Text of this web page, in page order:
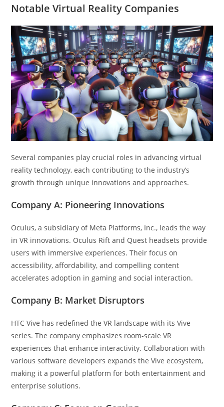
Notable Virtual Reality Companies
Several companies play crucial roles in advancing virtual
reality technology, each contributing to the industry’s
growth through unique innovations and approaches.
Company A: Pioneering Innovations
Oculus, a subsidiary of Meta Platforms, Inc., leads the way
in VR innovations. Oculus Rift and Quest headsets provide
users with immersive experiences. Their focus on
accessibility, affordability, and compelling content
accelerates adoption in gaming and social interaction.
Company B: Market Disruptors
HTC Vive has redefined the VR landscape with its Vive
series. The company emphasizes room-scale VR
experiences that enhance interactivity. Collaboration with
various software developers expands the Vive ecosystem,
making it a powerful platform for both entertainment and
enterprise solutions.